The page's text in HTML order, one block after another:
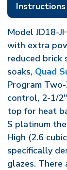
Instructions
Model JD18-
with extra
reduced brick
soaks, Quad
Program
control, 2-1/
top for heat
S platinum
High (2.6
specifically
glazes. There